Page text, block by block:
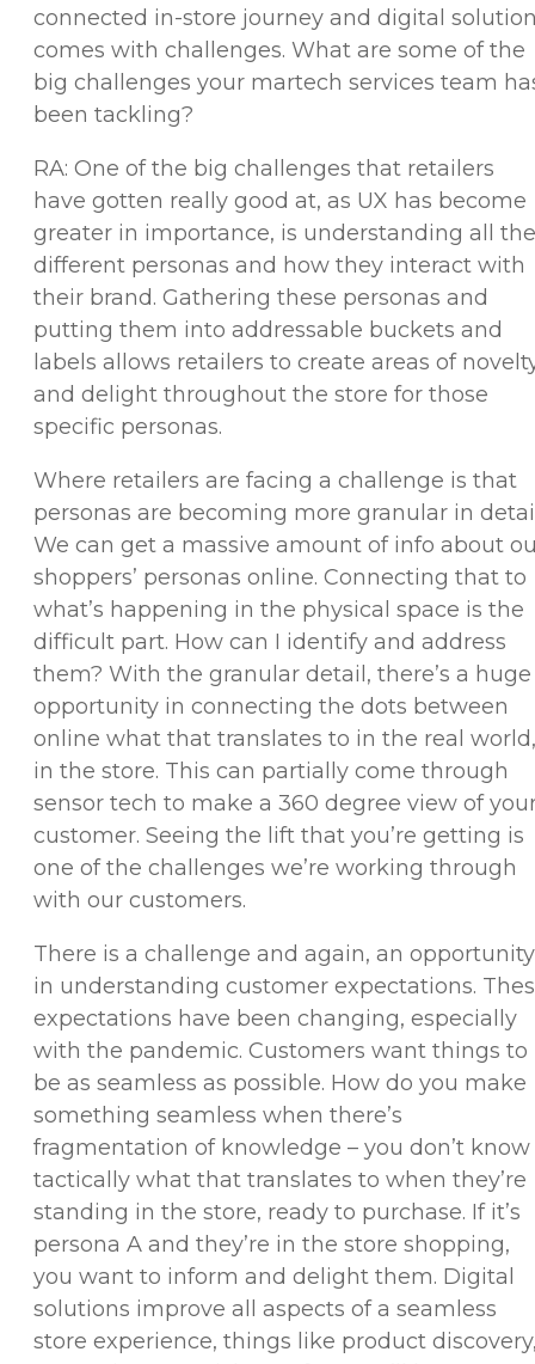
connected in-store journey and digital
comes with challenges. What are some of the
big challenges your martech services team
been tackling?
RA: One of the big challenges that retailers
have gotten really good at, as UX has become
greater in importance, is understanding all the
different personas and how they interact with
their brand. Gathering these personas and
putting them into addressable buckets and
labels allows retailers to create areas of
and delight throughout the store for those
specific personas.
Where retailers are facing a challenge is that
personas are becoming more granular in
We can get a massive amount of info about
shoppers’ personas online. Connecting that to
what’s happening in the physical space is the
difficult part. How can I identify and address
them? With the granular detail, there’s a huge
opportunity in connecting the dots between
online what that translates to in the real world,
in the store. This can partially come through
sensor tech to make a 360 degree view of
customer. Seeing the lift that you’re getting is
one of the challenges we’re working through
with our customers.
There is a challenge and again, an
in understanding customer expectations.
expectations have been changing, especially
with the pandemic. Customers want things to
be as seamless as possible. How do you make
something seamless when there’s
fragmentation of knowledge – you don’t know
tactically what that translates to when they’re
standing in the store, ready to purchase. If it’s
persona A and they’re in the store shopping,
you want to inform and delight them. Digital
solutions improve all aspects of a seamless
store experience, things like product